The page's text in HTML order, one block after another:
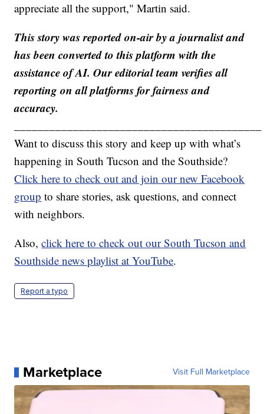
appreciate all the support," Martin said.
This story was reported on-air by a journalist and
has been converted to this platform with the
assistance of AI. Our editorial team verifies all
reporting on all platforms for fairness and
accuracy.
Want to discuss this story and keep up with what’s
happening in South Tucson and the Southside?
Click here to check out and join our new Facebook
group to share stories, ask questions, and connect
with neighbors.
Also,click here to check out our South Tucson and
Southside news playlist at YouTube.
Report a typo
Marketplace Visit Full Marketplace